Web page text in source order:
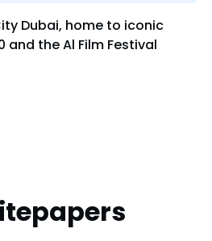
Dubai, home to iconic
and the Al Film Festival